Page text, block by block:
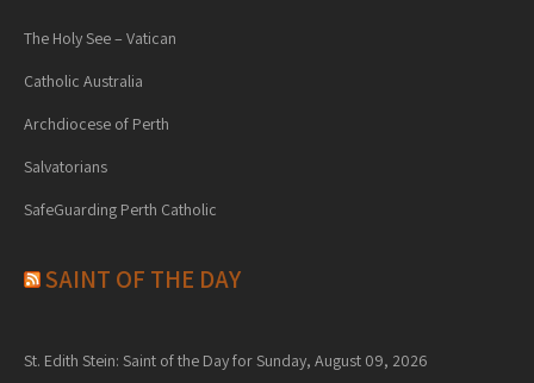
The Holy See – Vatican
Catholic Australia
Archdiocese of Perth
Salvatorians
SafeGuarding Perth Catholic
SAINT OF THE DAY
St. Edith Stein: Saint of the Day for Sunday, August 09, 2026